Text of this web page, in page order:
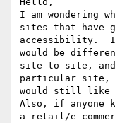
I am wondering
sites that have
accessibility.  I
would be
site to site,
particular site,
would still like
Also, if anyone
a retail/e-